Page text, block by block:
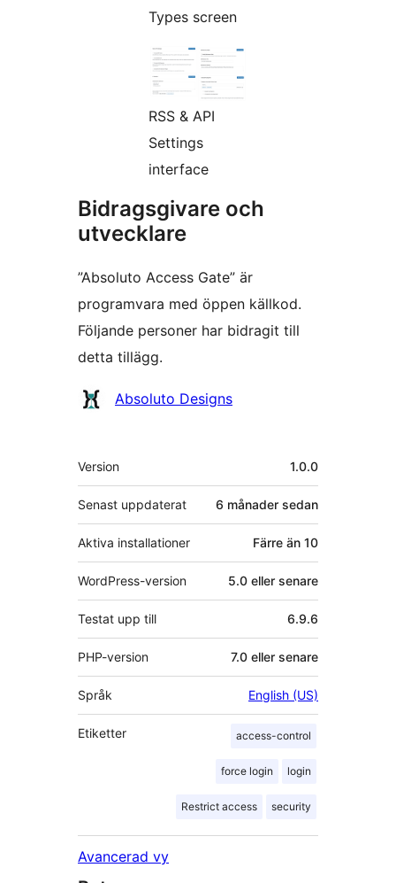
Types screen
RSS & API
Settings
interface
Bidragsgivare och
utvecklare
”Absoluto Access Gate” är
programvara med öppen källkod.
Följande personer har bidragit till
detta tillägg.
Bidragande
Absoluto Designs
Meta
Version 1.0.0
Senast uppdaterat 6 månader sedan
Aktiva installationer Färre än 10
WordPress-version 5.0 eller senare
Testat upp till 6.9.6
PHP-version 7.0 eller senare
Språk English (US)
Etiketter access-control
force login login
Restrict access security
Avancerad vy